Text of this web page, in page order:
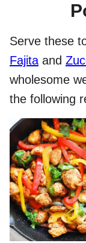
Serve these
Fajitaand
wholesome
the following